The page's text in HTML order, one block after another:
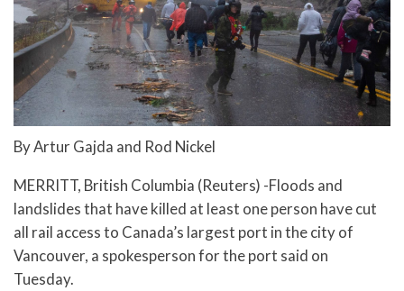
By Artur Gajda and Rod Nickel
MERRITT, British Columbia (Reuters) -Floods and
landslides that have killed at least one person have cut
all rail access to Canada’s largest port in the city of
Vancouver, a spokesperson for the port said on
Tuesday.